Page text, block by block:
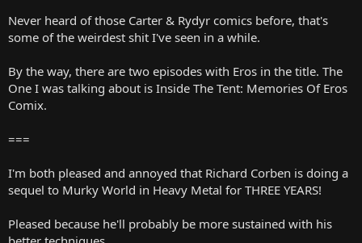
Never heard of those Carter & Rydyr comics before, that's
some of the weirdest shit I've seen in a while.
By the way, there are two episodes with Eros in the title. The
One I was talking about is Inside The Tent: Memories Of Eros
Comix.
===
I'm both pleased and annoyed that Richard Corben is doing a
sequel to Murky World in Heavy Metal for THREE YEARS!
Pleased because he'll probably be more sustained with his